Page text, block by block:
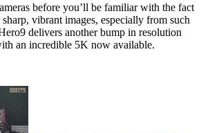
before you’ll be familiar with the fact
vibrant images, especially from such
delivers another bump in resolution
an incredible 5K now available.